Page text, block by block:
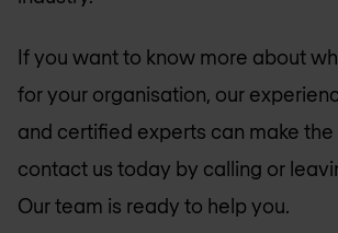
If you want to know more about
for your organisation, our
and certified experts can make
contact us today by calling or
Our team is ready to help you.